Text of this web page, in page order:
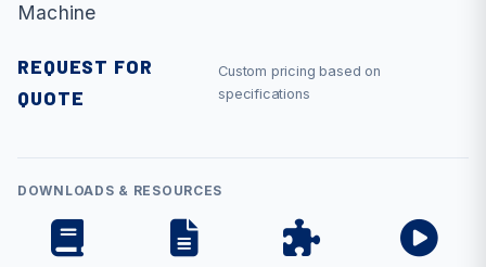
Machine
REQUEST FOR
QUOTE
Custom pricing based on
specifications
DOWNLOADS & RESOURCES